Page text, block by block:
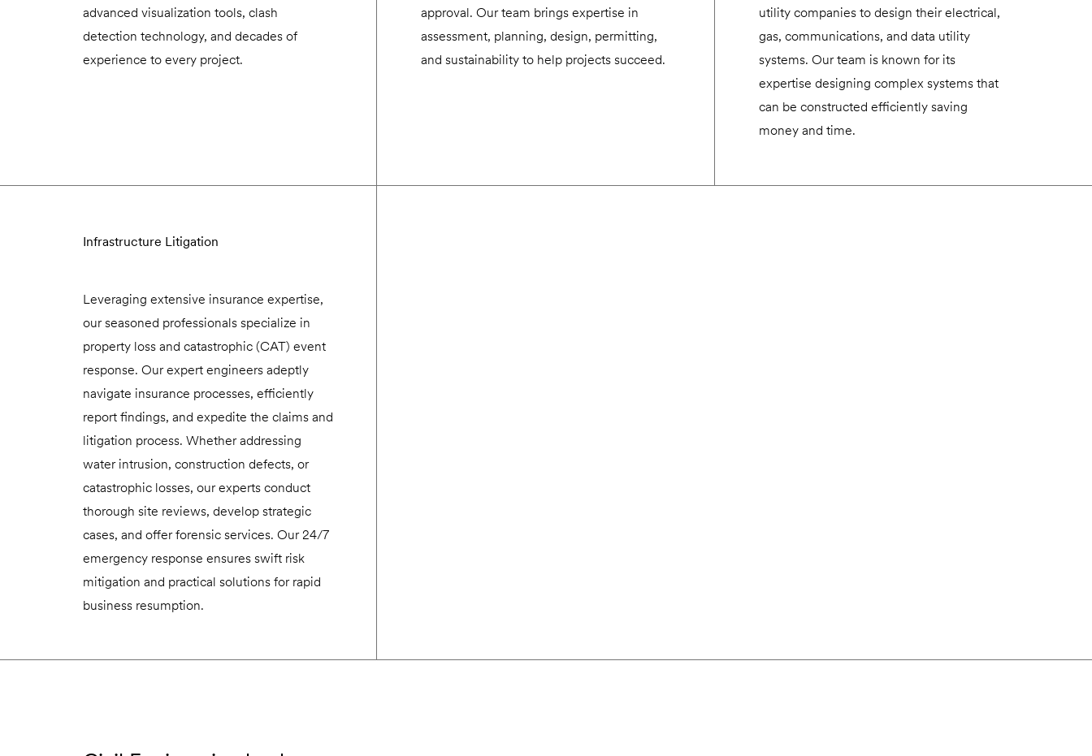
advanced visualization tools, clash
detection technology, and decades of
experience to every project.
approval. Our team brings expertise in
assessment, planning, design, permitting,
and sustainability to help projects succeed.
utility companies to design their electrical,
gas, communications, and data utility
systems. Our team is known for its
expertise designing complex systems that
can be constructed efficiently saving
money and time.
Infrastructure Litigation
Leveraging extensive insurance expertise,
our seasoned professionals specialize in
property loss and catastrophic (CAT) event
response. Our expert engineers adeptly
navigate insurance processes, efficiently
report findings, and expedite the claims and
litigation process. Whether addressing
water intrusion, construction defects, or
catastrophic losses, our experts conduct
thorough site reviews, develop strategic
cases, and offer forensic services. Our 24/7
emergency response ensures swift risk
mitigation and practical solutions for rapid
business resumption.